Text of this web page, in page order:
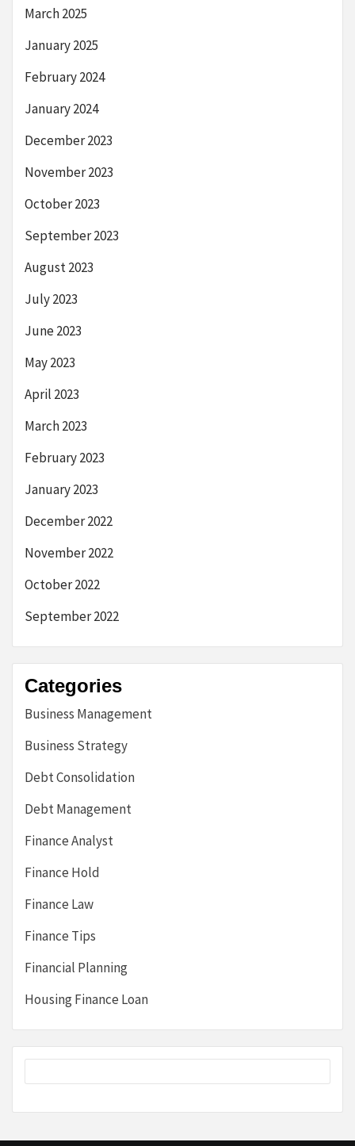
March 2025
January 2025
February 2024
January 2024
December 2023
November 2023
October 2023
September 2023
August 2023
July 2023
June 2023
May 2023
April 2023
March 2023
February 2023
January 2023
December 2022
November 2022
October 2022
September 2022
Categories
Business Management
Business Strategy
Debt Consolidation
Debt Management
Finance Analyst
Finance Hold
Finance Law
Finance Tips
Financial Planning
Housing Finance Loan